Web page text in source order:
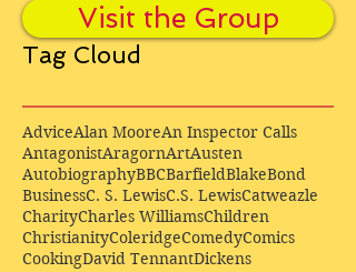
Visit the Group
Tag Cloud
AdviceAlan MooreAn Inspector Calls
AntagonistAragornArtAusten
AutobiographyBBCBarfieldBlakeBond
BusinessC. S. LewisC.S. LewisCatweazle
CharityCharles WilliamsChildren
ChristianityColeridgeComedyComics
CookingDavid TennantDickens